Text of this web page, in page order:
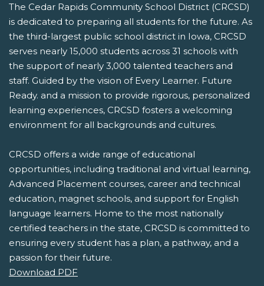
The Cedar Rapids Community School District (CRCSD)
is dedicated to preparing all students for the future. As
the third-largest public school district in Iowa, CRCSD
serves nearly 15,000 students across 31 schools with
the support of nearly 3,000 talented teachers and
staff. Guided by the vision of Every Learner. Future
Ready. and a mission to provide rigorous, personalized
learning experiences, CRCSD fosters a welcoming
environment for all backgrounds and cultures.
CRCSD offers a wide range of educational
opportunities, including traditional and virtual learning,
Advanced Placement courses, career and technical
education, magnet schools, and support for English
language learners. Home to the most nationally
certified teachers in the state, CRCSD is committed to
ensuring every student has a plan, a pathway, and a
passion for their future.
Download PDF